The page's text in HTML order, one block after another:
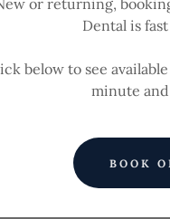
around the pavement
to a steep flight of
or returning,
Dental is
below to see
minute and
BOOK